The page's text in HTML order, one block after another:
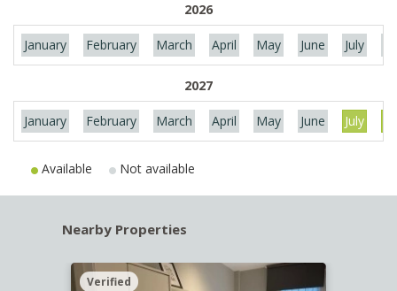
2026
January February March April May June July
2027
January February March April May June July
Available Not available
Nearby Properties
Verified